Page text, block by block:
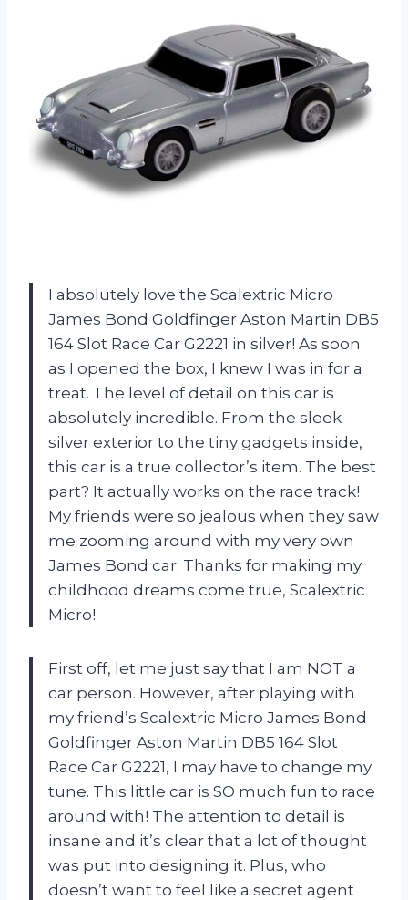
I absolutely love the Scalextric Micro
James Bond Goldfinger Aston Martin DB5
164 Slot Race Car G2221 in silver! As soon
as I opened the box, I knew I was in for a
treat. The level of detail on this car is
absolutely incredible. From the sleek
silver exterior to the tiny gadgets inside,
this car is a true collector’s item. The best
part? It actually works on the race track!
My friends were so jealous when they saw
me zooming around with my very own
James Bond car. Thanks for making my
childhood dreams come true, Scalextric
Micro!
First off, let me just say that I am NOT a
car person. However, after playing with
my friend’s Scalextric Micro James Bond
Goldfinger Aston Martin DB5 164 Slot
Race Car G2221, I may have to change my
tune. This little car is SO much fun to race
around with! The attention to detail is
insane and it’s clear that a lot of thought
was put into designing it. Plus, who
doesn’t want to feel like a secret agent